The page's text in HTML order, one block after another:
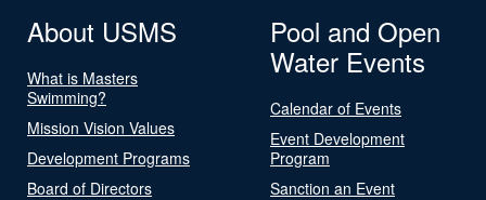
About USMS
What is Masters
Swimming?
Mission Vision Values
Development Programs
Board of Directors
Pool and Open
Water Events
Calendar of Events
Event Development
Program
Sanction an Event